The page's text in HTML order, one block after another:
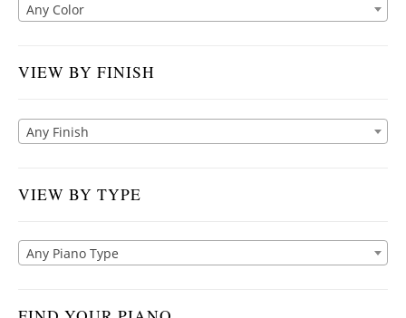
Any Color
VIEW BY FINISH
Any Finish
VIEW BY TYPE
Any Piano Type